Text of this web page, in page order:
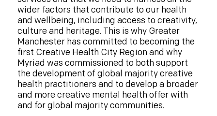
wider factors that contribute to our health
and wellbeing, including access to creativity,
culture and heritage. This is why Greater
Manchester has committed to becoming the
first Creative Health City Region and why
Myriad was commissioned to both support
the development of global majority creative
health practitioners and to develop a broader
and more creative mental health offer with
and for global majority communities.